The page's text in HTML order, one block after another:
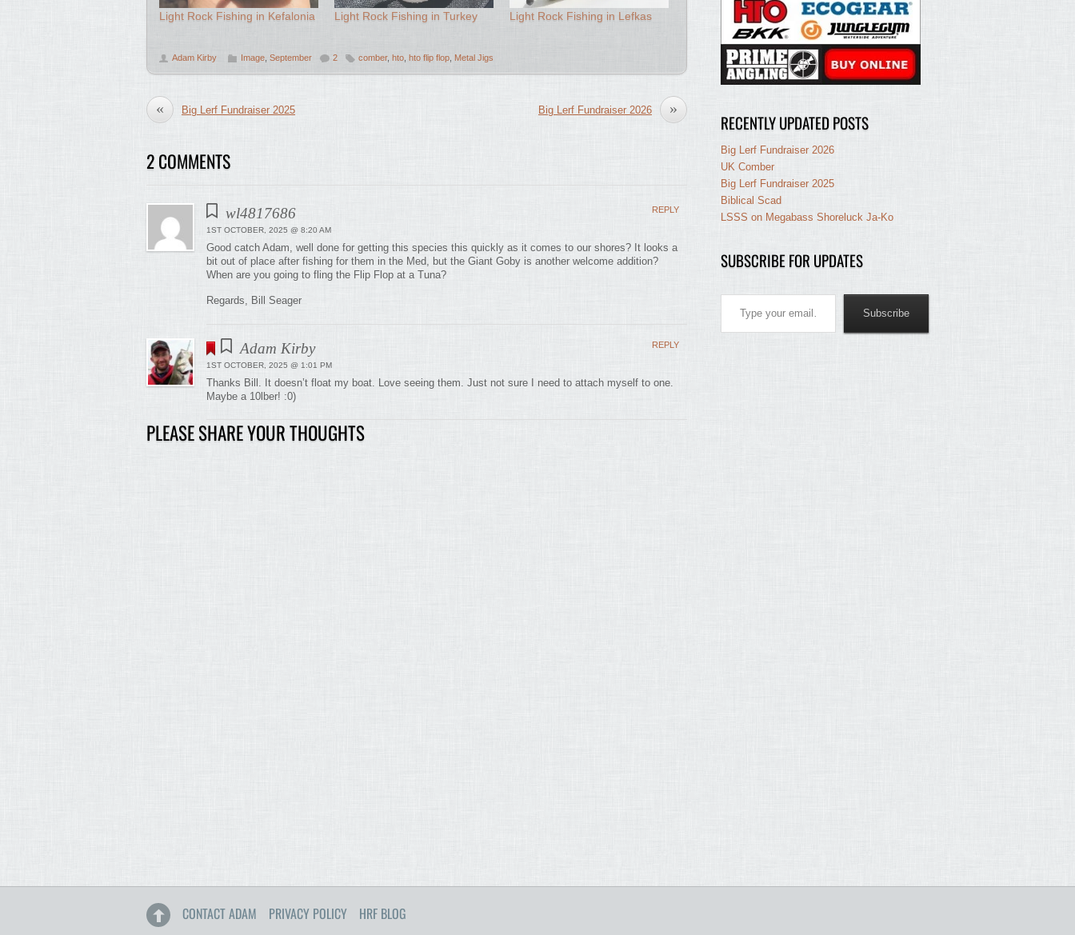
Light Rock Fishing in Kefalonia Light Rock Fishing in Turkey Light Rock Fishing in Lefkas
Adam Kirby Image September 2 comber, hto hto flip flop Metal Jigs
« Big Lerf Fundraiser 2025 »
Big Lerf Fundraiser 2026
2 COMMENTS
wl4817686
1ST OCTOBER, 2025 @ 8:20 AM
Good catch Adam, well done for getting this species this quickly as it comes to our shores? It looks a
bit out of place after fishing for them in the Med, but the Giant Goby is another welcome addition?
When are you going to fling the Flip Flop at a Tuna?
Regards, Bill Seager
REPLY
Adam Kirby
1ST OCTOBER, 2025 @ 1:01 PM
Thanks Bill. It doesn’t float my boat. Love seeing them. Just not sure I need to attach myself to one.
Maybe a 10lber! :0)
REPLY
PLEASE SHARE YOUR THOUGHTS
RECENTLY UPDATED POSTS
Big Lerf Fundraiser 2026
UK Comber
Big Lerf Fundraiser 2025
Biblical Scad
LSSS on Megabass Shoreluck Ja-Ko
SUBSCRIBE FOR UPDATES
Type your email…
Subscribe
CONTACT ADAM PRIVACY POLICY HRF BLOG